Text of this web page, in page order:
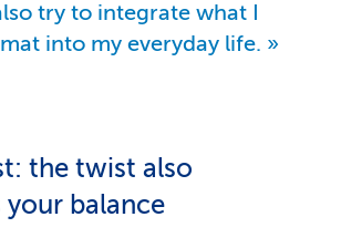
try to integrate what I
into my everyday life.
the twist also
your balance